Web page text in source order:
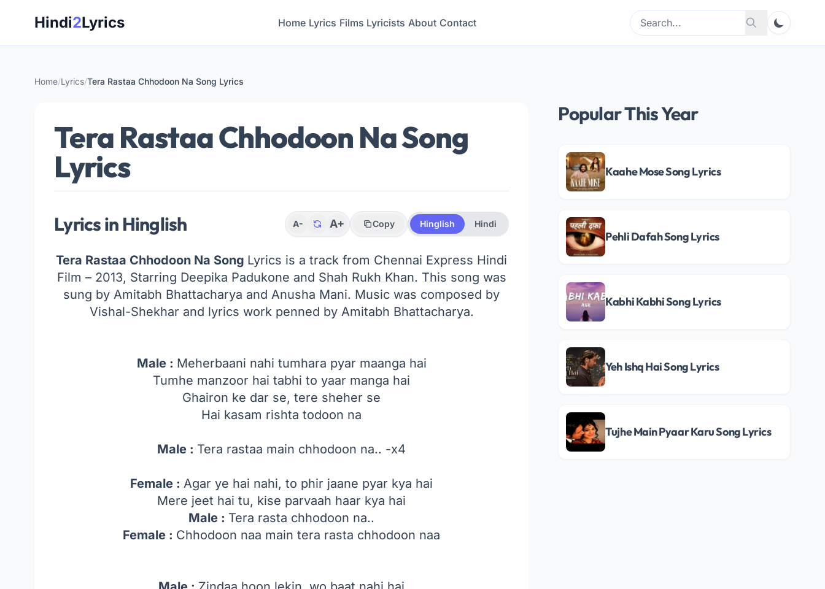
Hindi2Lyrics Home Lyrics Films Lyricists About Contact
Search
for:
Search
Home/Lyrics/Tera Rastaa Chhodoon Na Song Lyrics
Tera Rastaa Chhodoon Na Song
Lyrics
Lyrics in Hinglish A- A+ Copy Hinglish Hindi
Tera Rastaa Chhodoon Na Song Lyrics is a track from Chennai Express Hindi
Film – 2013, Starring Deepika Padukone and Shah Rukh Khan. This song was
sung by Amitabh Bhattacharya andAnusha Mani. Music was composed by
Vishal-Shekhar and lyrics work penned by Amitabh Bhattacharya.
Male : Meherbaani nahi tumhara pyar maanga hai
Tumhe manzoor hai tabhi to yaar manga hai
Ghairon ke dar se, tere sheher se
Hai kasam rishta todoon na
Male : Tera rastaa main chhodoon na.. -x4
Female :Agar ye hai nahi, to phir jaane pyar kya hai
Mere jeet hai tu, kise parvaah haar kya hai
Male : Tera rasta chhodoon na..
Female : Chhodoon naa main tera rasta chhodoon naa
Popular This Year
Kaahe Mose Song Lyrics
Pehli Dafah Song Lyrics
Kabhi Kabhi Song Lyrics
Yeh Ishq Hai Song Lyrics
Tujhe Main Pyaar Karu Song Lyrics